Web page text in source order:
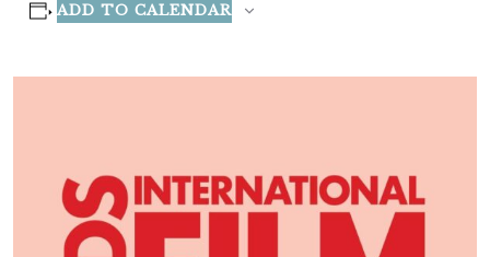
ADD TO CALENDAR